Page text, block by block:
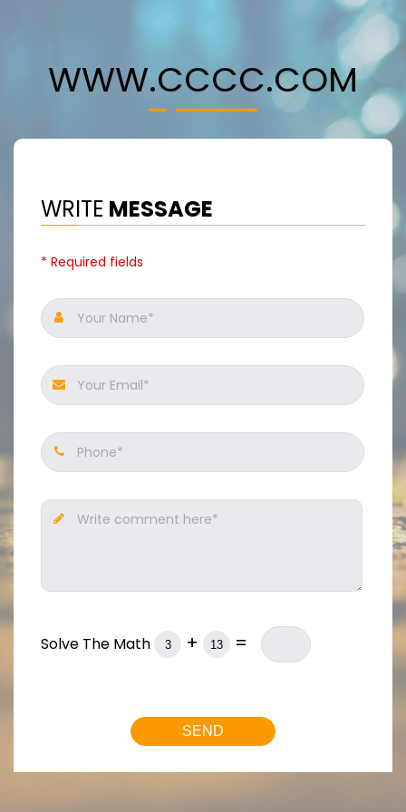
WWW.CCCC.COM
WRITE MESSAGE
* Required fields
Your Name*
Your Email*
Phone*
Write comment here*
Solve The Math + =
SEND